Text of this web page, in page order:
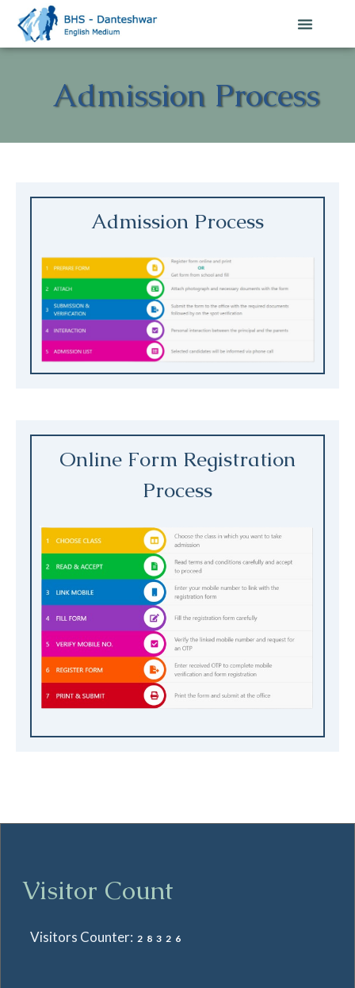
Admission Process
Admission Process
Online Form Registration
Process
Visitor Count
Visitors Counter: 28326